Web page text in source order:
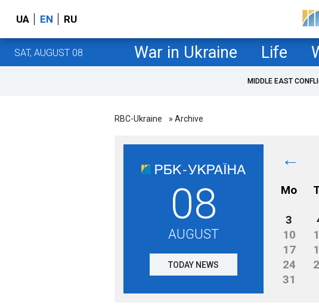
UA EN RU
SAT, AUGUST 08 War in Ukraine Life
MIDDLE EAST
RBC-Ukraine » Archive
08
AUGUST
TODAY NEWS
←
Mo
3
10
17
24
31